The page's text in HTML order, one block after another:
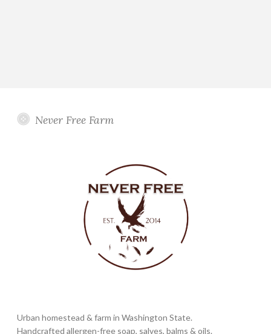
Never Free Farm
Urban homestead & farm in Washington State.
Handcrafted allergen-free soap, salves, balms & oils.